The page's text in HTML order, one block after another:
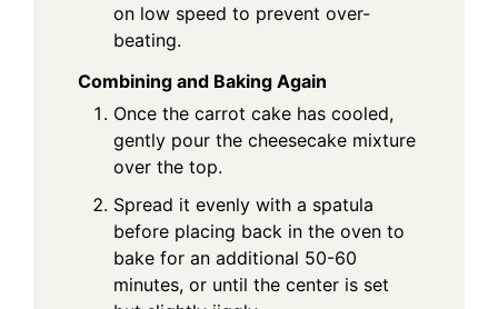
on low speed to prevent over-
beating.
Combining and Baking Again
Once the carrot cake has cooled,
gently pour the cheesecake mixture
over the top.
Spread it evenly with a spatula
before placing back in the oven to
bake for an additional 50-60
minutes, or until the center is set